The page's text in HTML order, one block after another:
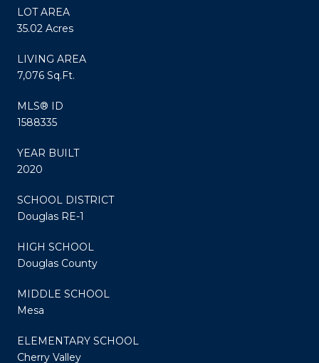
LOT AREA
35.02 Acres
LIVING AREA
7,076 Sq.Ft.
MLS® ID
1588335
YEAR BUILT
2020
SCHOOL DISTRICT
Douglas RE-1
HIGH SCHOOL
Douglas County
MIDDLE SCHOOL
Mesa
ELEMENTARY SCHOOL
Cherry Valley